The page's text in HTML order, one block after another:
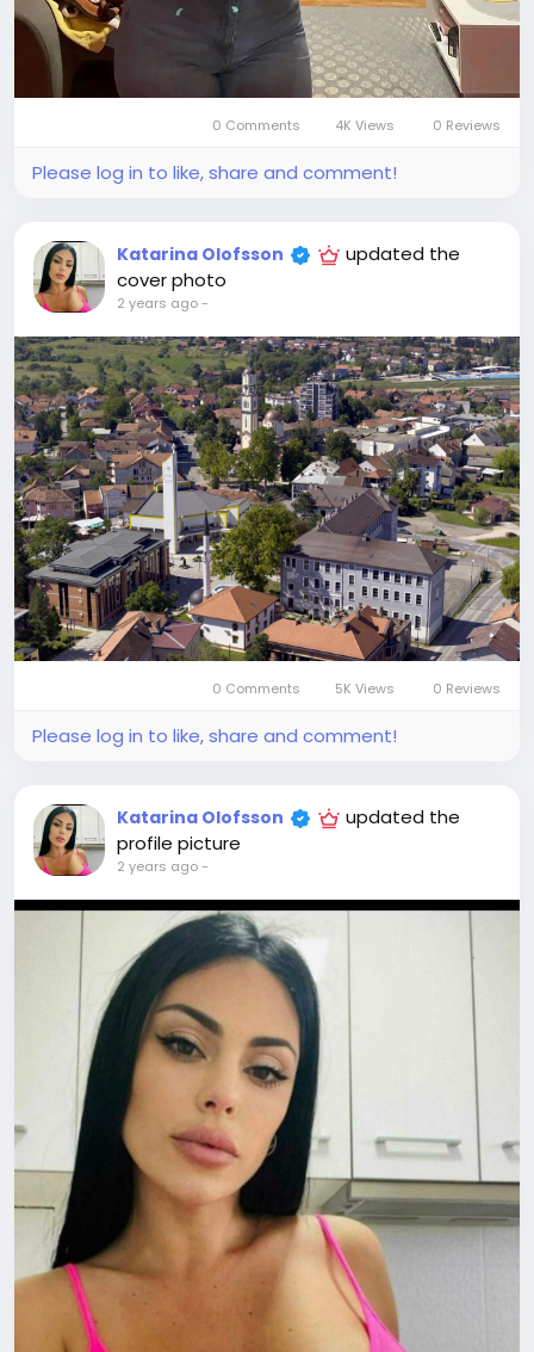
0 Comments 4K Views 0 Reviews
Please log in to like, share and comment!
Katarina Olofsson
updated the
cover photo
2 years ago-
0 Comments 5K Views 0 Reviews
Please log in to like, share and comment!
Katarina Olofsson
updated the
profile picture
2 years ago-